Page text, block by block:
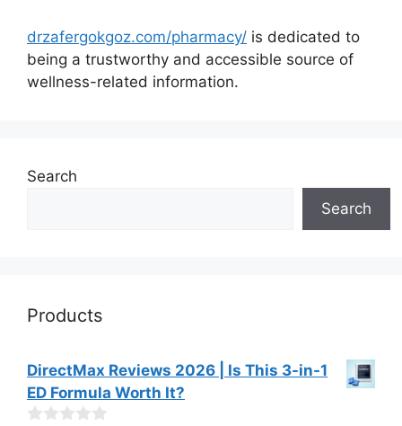
drzafergokgoz.com/pharmacy/ is dedicated to
being a trustworthy and accessible source of
wellness-related information.
Search
Search
Products
DirectMax Reviews 2026 | Is This 3-in-1
ED Formula Worth It?